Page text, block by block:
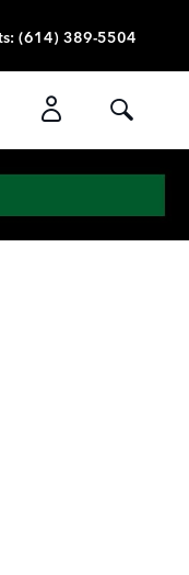
: (614) 389-5504